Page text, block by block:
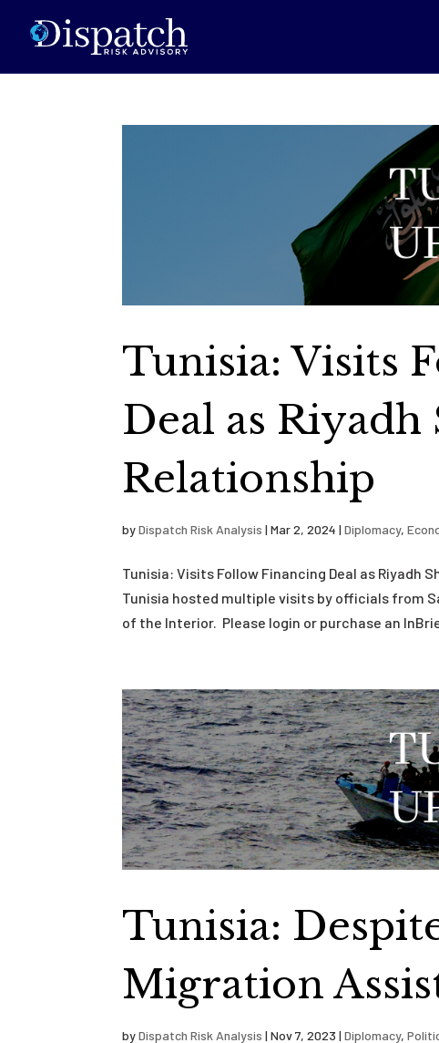
Tunisia: Visits
Deal as Riyadh
Relationship
byDispatch Risk Analysis |Mar 2, 2024 |Diplomacy,
Tunisia: Visits Follow Financing Deal as Riyadh
Tunisia hosted multiple visits by officials from
of the Interior. Please login or purchase an
Tunisia:
Migration
byDispatch Risk Analysis |Nov 7, 2023 |Diplomacy,